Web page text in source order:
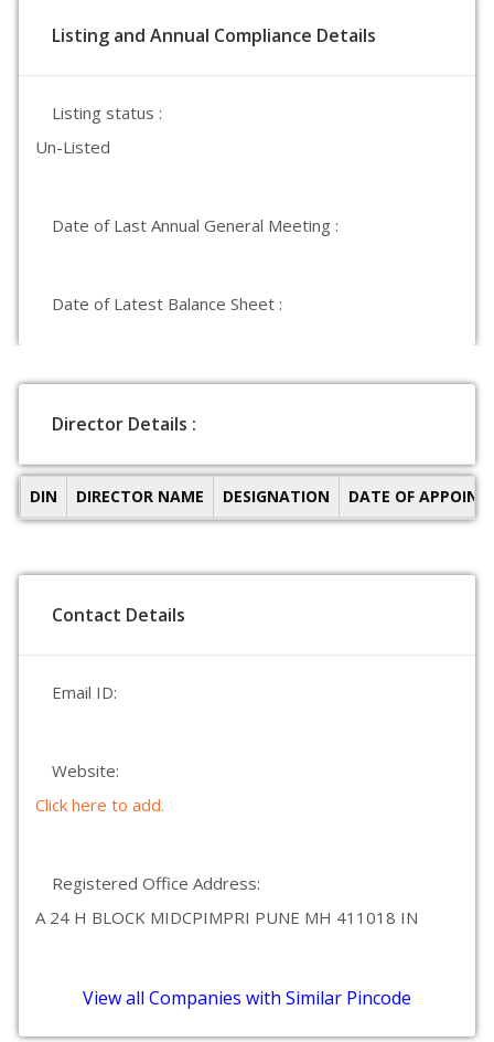
Listing and Annual Compliance Details
Listing status :
Un-Listed
Date of Last Annual General Meeting :
Date of Latest Balance Sheet :
Director Details :
DIN DIRECTOR NAME DESIGNATION DATE OF
Contact Details
Email ID:
Website:
Click here to add.
Registered Office Address:
A 24 H BLOCK MIDCPIMPRI PUNE MH 411018 IN
View all Companies with Similar Pincode